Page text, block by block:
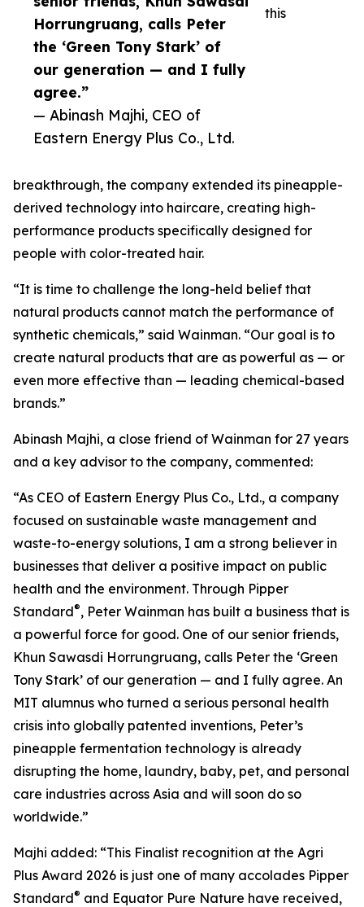
Horrungruang, calls Peter
the ‘Green Tony Stark’ of
our generation — and I fully
agree.”
— Abinash Majhi, CEO of
Eastern Energy Plus Co., Ltd.
this
breakthrough, the company extended its pineapple-
derived technology into haircare, creating high-
performance products specifically designed for
people with color-treated hair.
“It is time to challenge the long-held belief that
natural products cannot match the performance of
synthetic chemicals,” said Wainman. “Our goal is to
create natural products that are as powerful as — or
even more effective than — leading chemical-based
brands.”
Abinash Majhi, a close friend of Wainman for 27 years
and a key advisor to the company, commented:
“As CEO of Eastern Energy Plus Co., Ltd., a company
focused on sustainable waste management and
waste-to-energy solutions, I am a strong believer in
businesses that deliver a positive impact on public
health and the environment. Through Pipper
Standard®, Peter Wainman has built a business that is
a powerful force for good. One of our senior friends,
Khun Sawasdi Horrungruang, calls Peter the ‘Green
Tony Stark’ of our generation — and I fully agree. An
MIT alumnus who turned a serious personal health
crisis into globally patented inventions, Peter’s
pineapple fermentation technology is already
disrupting the home, laundry, baby, pet, and personal
care industries across Asia and will soon do so
worldwide.”
Majhi added: “This Finalist recognition at the Agri
Plus Award 2026 is just one of many accolades Pipper
Standard® and Equator Pure Nature have received,